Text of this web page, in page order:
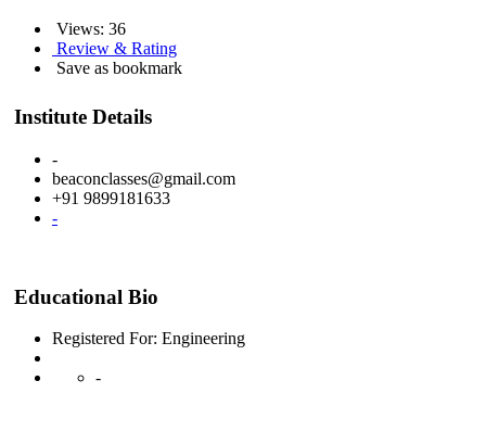
Views: 36
Review & Rating
Save as bookmark
Institute Details
-
beaconclasses@gmail.com
+91 9899181633
-
Educational Bio
Registered For: Engineering
-